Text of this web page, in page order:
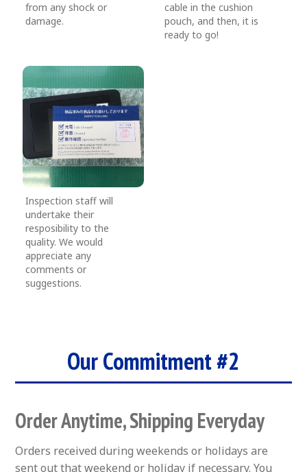
from any shock or
damage.
cable in the cushion
pouch, and then, it is
ready to go!
Inspection staff will
undertake their
resposibility to the
quality. We would
appreciate any
comments or
suggestions.
Our Commitment #2
Order Anytime, Shipping Everyday
Orders received during weekends or holidays are
sent out that weekend or holiday if necessary. You